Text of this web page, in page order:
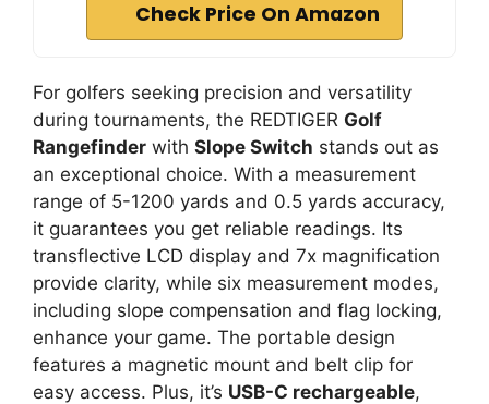
Check Price On Amazon
For golfers seeking precision and versatility
during tournaments, the REDTIGER Golf
Rangefinder with Slope Switch stands out as
an exceptional choice. With a measurement
range of 5-1200 yards and 0.5 yards accuracy,
it guarantees you get reliable readings. Its
transflective LCD display and 7x magnification
provide clarity, while six measurement modes,
including slope compensation and flag locking,
enhance your game. The portable design
features a magnetic mount and belt clip for
easy access. Plus, it’s USB-C rechargeable,